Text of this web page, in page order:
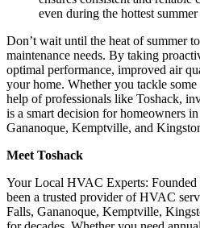
even during the hottest summer
Don’t wait until the heat of summer
maintenance needs. By taking
optimal performance, improved air
your home. Whether you tackle
help of professionals like Toshack,
is a smart decision for homeowners
Gananoque, Kemptville, and
Meet Toshack
Your Local HVAC Experts: Founded
been a trusted provider of HVAC
Falls, Gananoque, Kemptville,